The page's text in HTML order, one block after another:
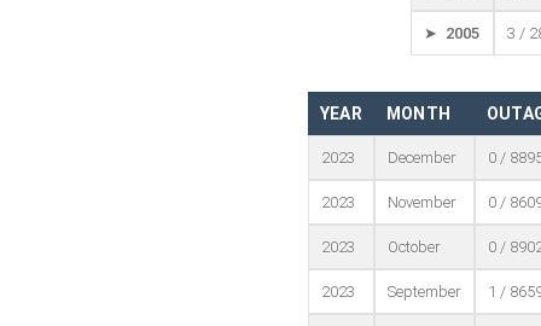
➤ 2005 3 /
YEAR MONTH
2023 December 0 /
2023 November 0 /
2023 October 0 /
2023 September 1 /